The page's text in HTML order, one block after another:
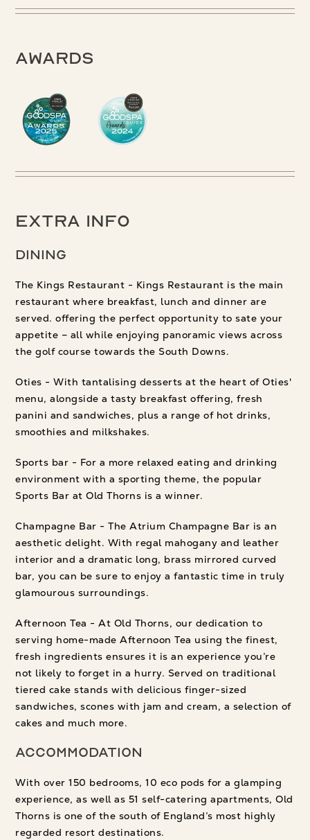
Awards
Extra Info
Dining
The Kings Restaurant - Kings Restaurant is the main
restaurant where breakfast, lunch and dinner are
served. offering the perfect opportunity to sate your
appetite – all while enjoying panoramic views across
the golf course towards the South Downs.
Oties - With tantalising desserts at the heart of Oties'
menu, alongside a tasty breakfast offering, fresh
panini and sandwiches, plus a range of hot drinks,
smoothies and milkshakes.
Sports bar - For a more relaxed eating and drinking
environment with a sporting theme, the popular
Sports Bar at Old Thorns is a winner.
Champagne Bar - The Atrium Champagne Bar is an
aesthetic delight. With regal mahogany and leather
interior and a dramatic long, brass mirrored curved
bar, you can be sure to enjoy a fantastic time in truly
glamourous surroundings.
Afternoon Tea - At Old Thorns, our dedication to
serving home-made Afternoon Tea using the finest,
fresh ingredients ensures it is an experience you’re
not likely to forget in a hurry. Served on traditional
tiered cake stands with delicious finger-sized
sandwiches, scones with jam and cream, a selection of
cakes and much more.
Accommodation
With over 150 bedrooms, 10 eco pods for a glamping
experience, as well as 51 self-catering apartments, Old
Thorns is one of the south of England’s most highly
regarded resort destinations.